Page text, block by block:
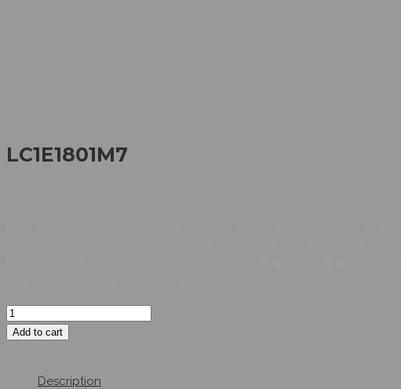
LC1E1801M7
Add to cart
Description